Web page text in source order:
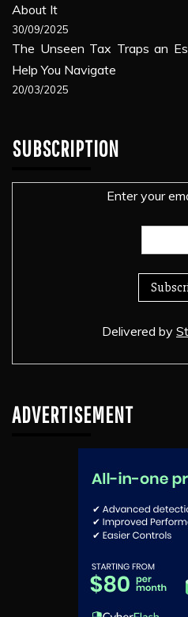
About It
30/09/2025
The Unseen Tax Traps an
Help You Navigate
20/03/2025
SUBSCRIPTION
Enter your
Delivered by
ADVERTISEMENT